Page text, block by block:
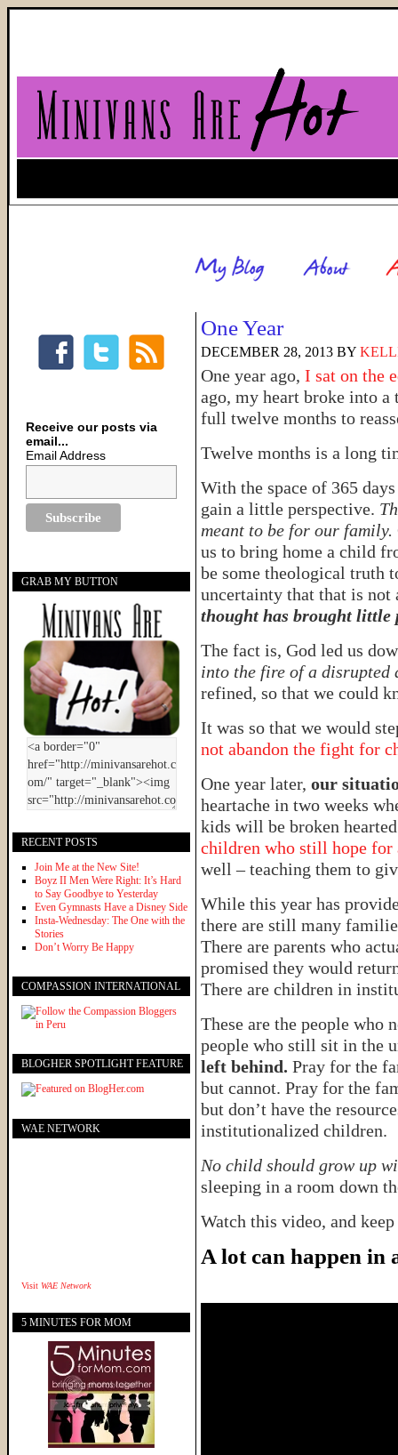
One Year
DECEMBER 28, 2013 BY
One year ago, I sat on the
ago, my heart broke into a
full twelve months to
Twelve months is a long
With the space of 365
gain a little perspective.
meant to be for our family.
us to bring home a child
be some theological truth
uncertainty that that is
thought has brought little
The fact is, God led us
into the fire of a disrupted
refined, so that we could
It was so that we would
not abandon the fight for
One year later, our
heartache in two weeks
kids will be broken
children who still hope for
well – teaching them to
While this year has
there are still many
There are parents who
promised they would
There are children in
These are the people who
people who still sit in the
left behind. Pray for the
but cannot. Pray for the
but don’t have the
institutionalized children.
No child should grow up
sleeping in a room down
Watch this video, and
A lot can happen
Receive our posts via
email...
Email Address
GRAB MY BUTTON
RECENT POSTS
Join Me at the New Site!
Boyz II Men Were Right: It’s Hard
to Say Goodbye to Yesterday
Even Gymnasts Have a Disney Side
Insta-Wednesday: The One with the
Stories
Don’t Worry Be Happy
COMPASSION INTERNATIONAL
BLOGHER SPOTLIGHT FEATURE
WAE NETWORK
Visit WAE Network
5 MINUTES FOR MOM